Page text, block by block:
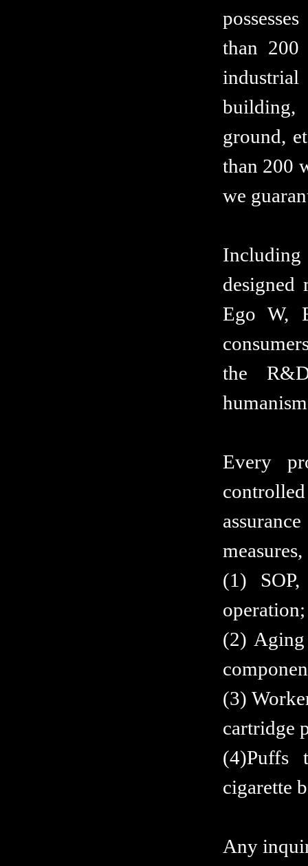
than 200
building,
ground,
than 200
we
designed
Ego W,
the
Every
(1)
operation;
(2) Aging
(3)
cartridge
(4)Puffs
cigarette
Any